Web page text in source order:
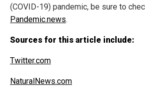
(COVID-19) pandemic, be sure to
Pandemic.news.
Sources for this article include:
Twitter.com
NaturalNews.com